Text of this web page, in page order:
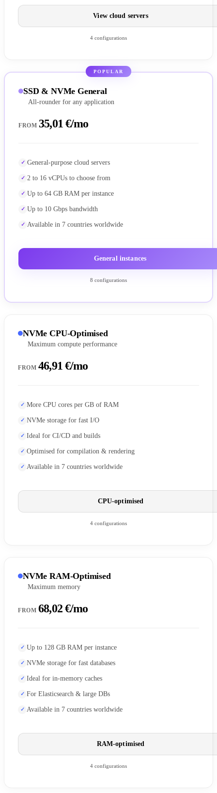
View cloud servers
4 configurations
POPULAR
SSD & NVMe General
All-rounder for any application
FROM 35,01 €/mo
General-purpose cloud servers
2 to 16 vCPUs to choose from
Up to 64 GB RAM per instance
Up to 10 Gbps bandwidth
Available in 7 countries worldwide
General instances
8 configurations
NVMe CPU-Optimised
Maximum compute performance
FROM 46,91 €/mo
More CPU cores per GB of RAM
NVMe storage for fast I/O
Ideal for CI/CD and builds
Optimised for compilation & rendering
Available in 7 countries worldwide
CPU-optimised
4 configurations
NVMe RAM-Optimised
Maximum memory
FROM 68,02 €/mo
Up to 128 GB RAM per instance
NVMe storage for fast databases
Ideal for in-memory caches
For Elasticsearch & large DBs
Available in 7 countries worldwide
RAM-optimised
4 configurations